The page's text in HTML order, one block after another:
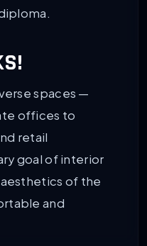
spaces —
offices to
retail
goal of interior
of the
and